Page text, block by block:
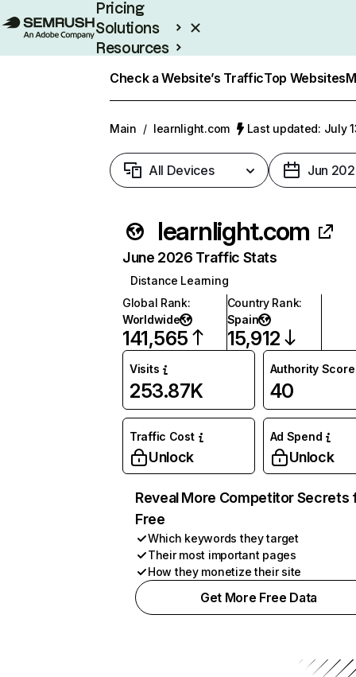
Pricing
Solutions
Resources
Check a Website’s TrafficTop Websites
Main / learnlight.com Last updated: July
All Devices Jun
learnlight.com
June 2026 Traffic Stats
Distance Learning
Global Rank:
Worldwide
141,565
Country Rank:
Spain
15,912
Visits
253.87K
Authority Score
40
Traffic Cost
Unlock
Ad Spend
Unlock
Reveal More Competitor Secrets
Free
Which keywords they target
Their most important pages
How they monetize their site
Get More Free Data